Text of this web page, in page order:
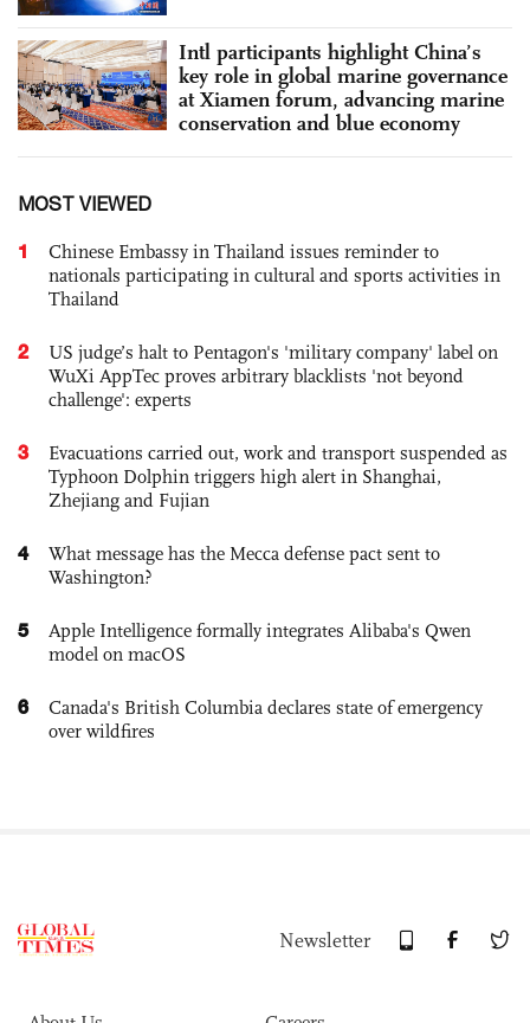
Intl participants highlight China’s
key role in global marine governance
at Xiamen forum, advancing marine
conservation and blue economy
MOST VIEWED
1
Chinese Embassy in Thailand issues reminder to
nationals participating in cultural and sports activities in
Thailand
2
US judge’s halt to Pentagon's 'military company' label on
WuXi AppTec proves arbitrary blacklists 'not beyond
challenge': experts
3
Evacuations carried out, work and transport suspended as
Typhoon Dolphin triggers high alert in Shanghai,
Zhejiang and Fujian
4
What message has the Mecca defense pact sent to
Washington?
5
Apple Intelligence formally integrates Alibaba's Qwen
model on macOS
6
Canada's British Columbia declares state of emergency
over wildfires
Newsletter